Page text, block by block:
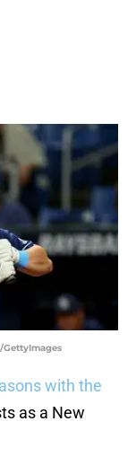
GettyImages
with the
as a New